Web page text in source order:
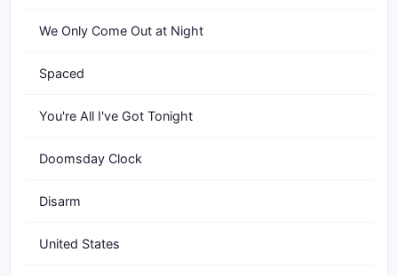
We Only Come Out at Night
Spaced
You're All I've Got Tonight
Doomsday Clock
Disarm
United States